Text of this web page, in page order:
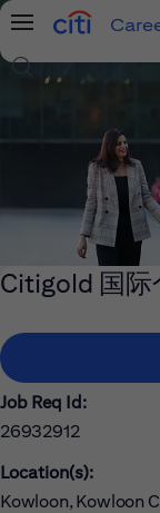
Menu
Search Jobs
Citigold 国际
Job Req Id:
26932912
Location(s):
Kowloon, Kowloon